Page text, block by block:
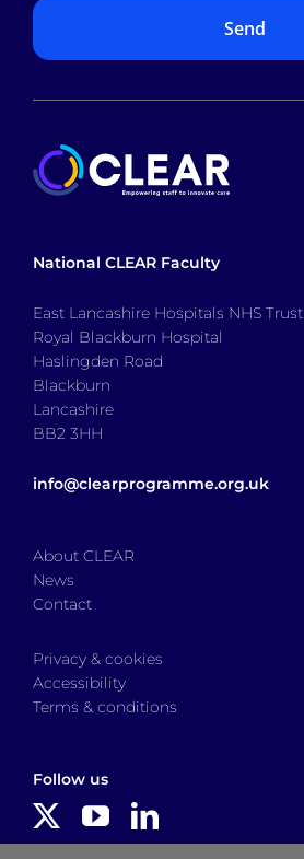
National CLEAR Faculty
East Lancashire Hospitals NHS Trust
Royal Blackburn Hospital
Haslingden Road
Blackburn
Lancashire
BB2 3HH
info@clearprogramme.org.uk
About CLEAR
News
Contact
Privacy & cookies
Accessibility
Terms & conditions
Follow us